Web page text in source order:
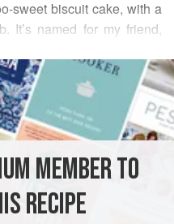
sweet biscuit cake, with a
It’s named for my friend,
Worth.
from the oven (I prefer a
Slather it with ripe
or vanilla ice cream,
DESSERT
MEMBER TO
RECIPE